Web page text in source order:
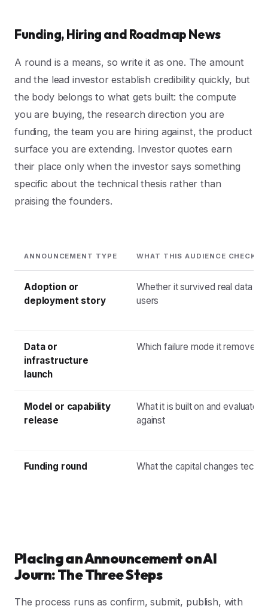
Funding, Hiring and Roadmap News
A round is a means, so write it as one. The amount
and the lead investor establish credibility quickly, but
the body belongs to what gets built: the compute
you are buying, the research direction you are
funding, the team you are hiring against, the product
surface you are extending. Investor quotes earn
their place only when the investor says something
specific about the technical thesis rather than
praising the founders.
ANNOUNCEMENT TYPE WHAT THIS AUDIENCE CHECKS
Adoption or
deployment story
Whether it survived real data
users
Data or
infrastructure
launch
Which failure mode it removes
Model or capability
release
What it is built on and evaluated
against
Funding round What the capital changes
Placing an Announcement on AI
Journ: The Three Steps
The process runs as confirm, submit, publish, with